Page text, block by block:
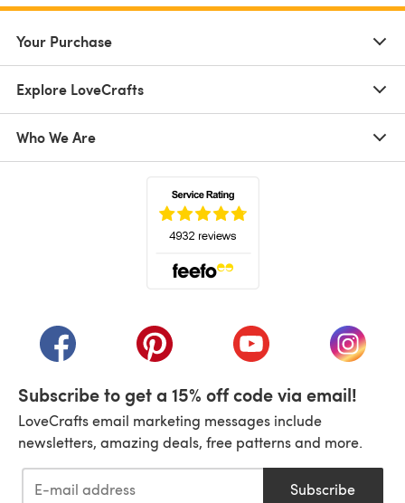
Your Purchase
Explore LoveCrafts
Who We Are
(opens in a new tab)(opens in a new tab)(opens in a new tab)
(opens
Subscribe to get a 15% off code via email!
LoveCrafts email marketing messages include
newsletters, amazing deals, free patterns and more.
Subscribe